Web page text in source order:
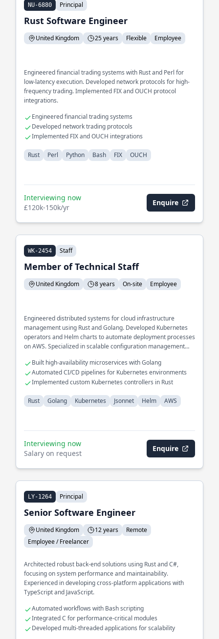
NU-6880 Principal
Rust Software Engineer
United Kingdom 25 years Flexible Employee
Engineered financial trading systems with Rust and Perl for
low-latency execution. Developed network protocols for high-
frequency trading. Implemented FIX and OUCH protocol
integrations.
Engineered financial trading systems
Developed network trading protocols
Implemented FIX and OUCH integrations
Rust Perl Python Bash FIX OUCH
Interviewing now
£120k-150k/yr
Enquire
WK-2454 Staff
Member of Technical Staff
United Kingdom 8 years On-site Employee
Engineered distributed systems for cloud infrastructure
management using Rust and Golang. Developed Kubernetes
operators and Helm charts to automate deployment processes
on AWS. Specialized in scalable configuration management
Built high-availability microservices with Golang
Automated CI/CD pipelines for Kubernetes environments
Implemented custom Kubernetes controllers in Rust
Rust Golang Kubernetes Jsonnet Helm AWS
Interviewing now
Salary on request
Enquire
LY-1264 Principal
Senior Software Engineer
United Kingdom 12 years
Remote
Employee / Freelancer
Architected robust back-end solutions using Rust and C#,
focusing on system performance and maintainability.
Experienced in developing cross-platform applications with
TypeScript and JavaScript.
Automated workflows with Bash scripting
Integrated C for performance-critical modules
Developed multi-threaded applications for scalability